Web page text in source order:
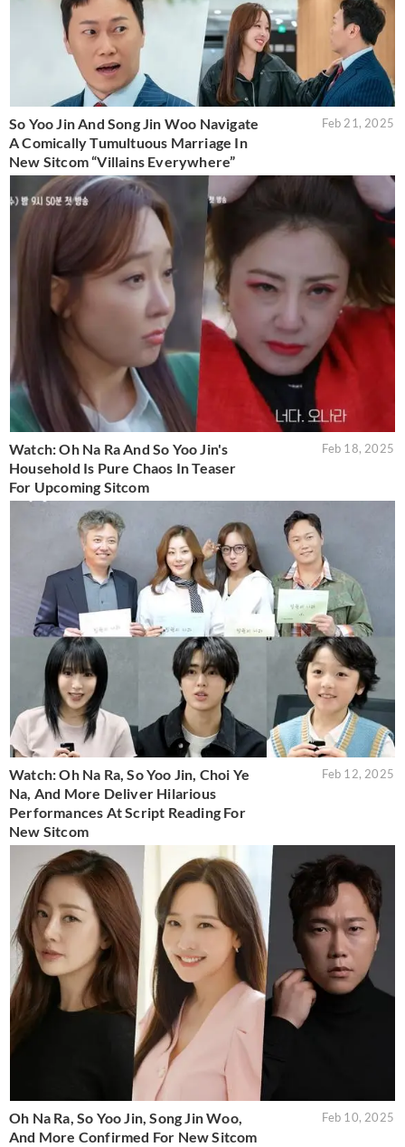
So Yoo Jin And Song Jin Woo Navigate
A Comically Tumultuous Marriage In
New Sitcom “Villains Everywhere”
Feb 21, 2025
Watch: Oh Na Ra And So Yoo Jin's
Household Is Pure Chaos In Teaser
For Upcoming Sitcom
Feb 18, 2025
Watch: Oh Na Ra, So Yoo Jin, Choi Ye
Na, And More Deliver Hilarious
Performances At Script Reading For
New Sitcom
Feb 12, 2025
Oh Na Ra, So Yoo Jin, Song Jin Woo,
And More Confirmed For New Sitcom
Feb 10, 2025